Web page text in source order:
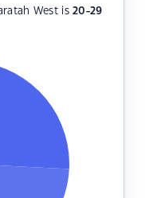
West is20-29